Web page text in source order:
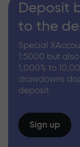
Deposit
to the
Special
1:5000 but
1,000% to
drawdowns
deposit
Sign up